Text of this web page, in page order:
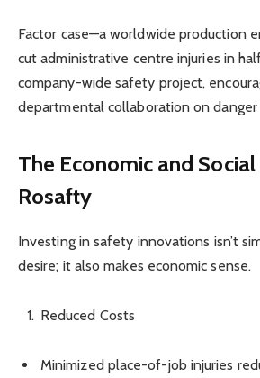
Factor case—a worldwide production
cut administrative centre injuries in
company-wide safety project,
departmental collaboration on
The Economic and
Rosafty
Investing in safety innovations isn’t
desire; it also makes economic sense.
Reduced Costs
Minimized place-of-job injuries